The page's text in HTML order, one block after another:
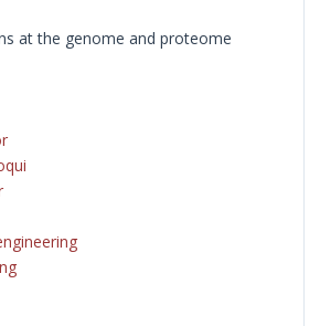
at the genome and proteome